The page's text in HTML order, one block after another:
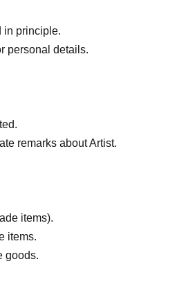
in principle.
personal details.
remarks about Artist.
items).
items.
goods.